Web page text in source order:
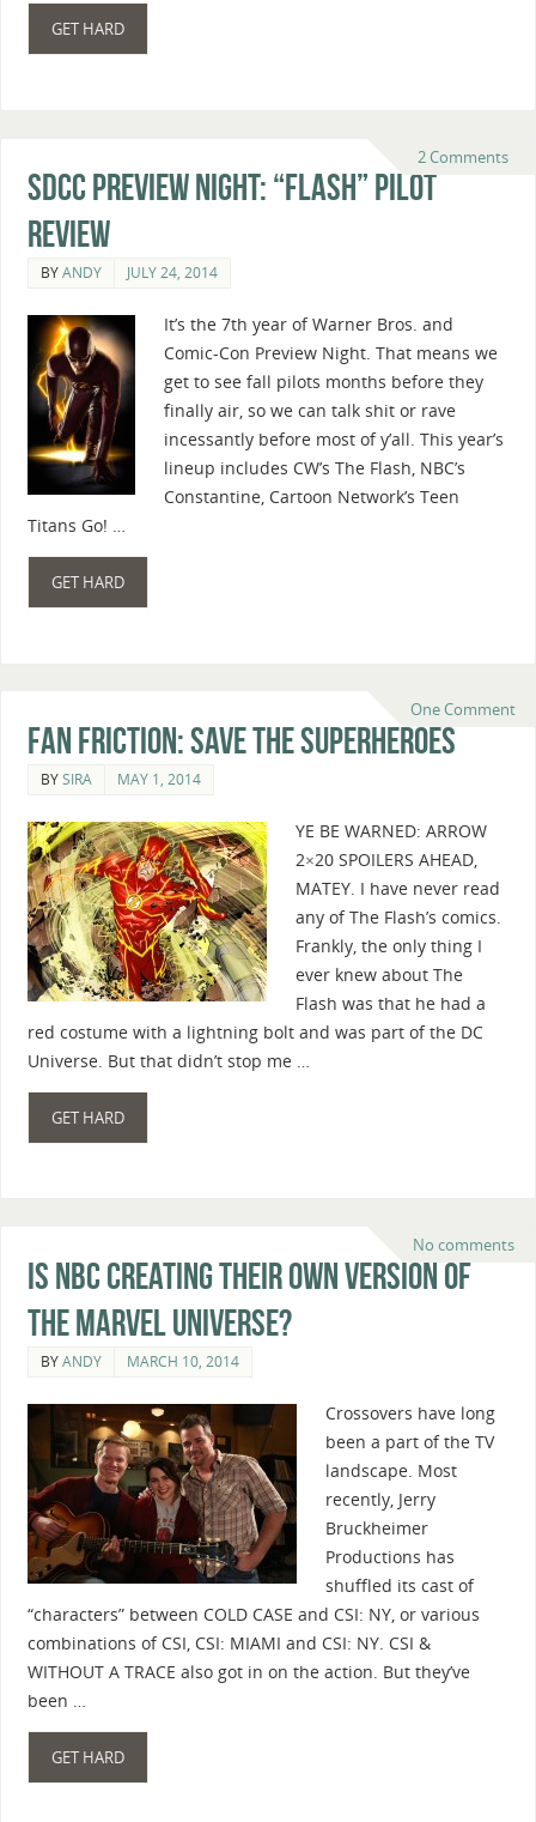
GET HARD
2 Comments
SDCC Preview Night: “Flash” Pilot
Review
BYANDY JULY 24, 2014
It’s the 7th year of Warner Bros. and
Comic-Con Preview Night. That means we
get to see fall pilots months before they
finally air, so we can talk shit or rave
incessantly before most of y’all. This year’s
lineup includes CW’s The Flash, NBC’s
Constantine, Cartoon Network’s Teen
Titans Go! …
GET HARD
One Comment
Fan Friction: Save The Superheroes
BYSIRA MAY 1, 2014
YE BE WARNED: ARROW
2×20 SPOILERS AHEAD,
MATEY. I have never read
any of The Flash’s comics.
Frankly, the only thing I
ever knew about The
Flash was that he had a
red costume with a lightning bolt and was part of the DC
Universe. But that didn’t stop me …
GET HARD
No comments
Is NBC Creating Their Own Version of
the Marvel Universe?
BYANDY MARCH 10, 2014
Crossovers have long
been a part of the TV
landscape. Most
recently, Jerry
Bruckheimer
Productions has
shuffled its cast of
“characters” between COLD CASE and CSI: NY, or various
combinations of CSI, CSI: MIAMI and CSI: NY. CSI &
WITHOUT A TRACE also got in on the action. But they’ve
been …
GET HARD